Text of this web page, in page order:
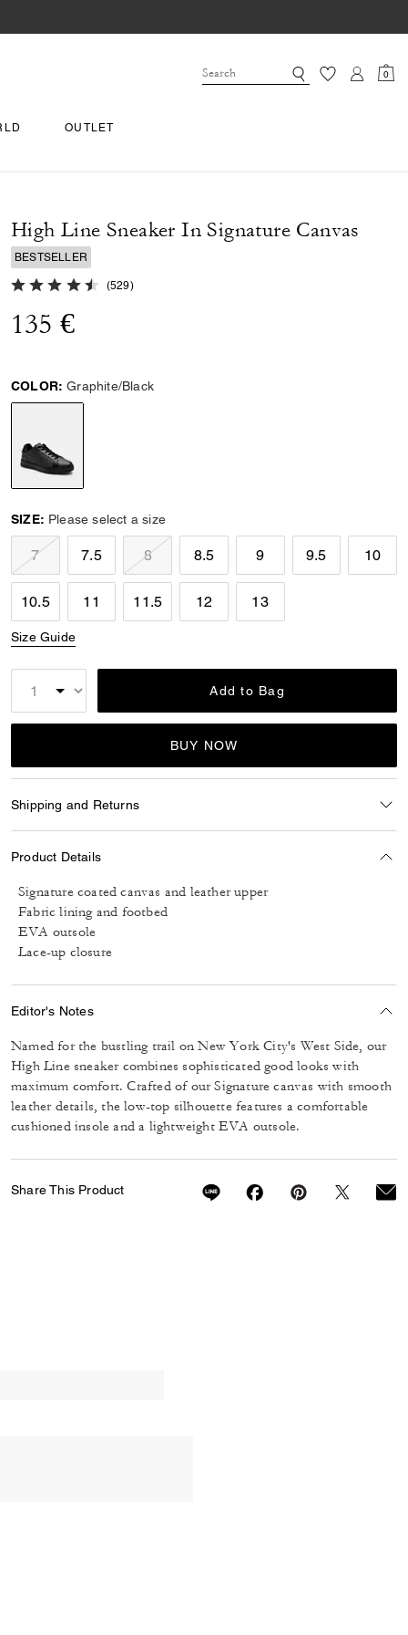
0
OUTLET
High Line Sneaker In Signature Canvas
BESTSELLER
4.8 out of 5 Customer Rating
(529)
135 €
COLOR: Graphite/Black
SIZE: Please select a size
7 7.5 8 8.5 9 9.5 10
10.5 11 11.5 12 13
Size Guide
Add to Bag
BUY NOW
Shipping and Returns
Product Details
Signature coated canvas and leather upper
Fabric lining and footbed
EVA outsole
Lace-up closure
Editor's Notes
Named for the bustling trail on New York City's West Side, our
High Line sneaker combines sophisticated good looks with
maximum comfort. Crafted of our Signature canvas with smooth
leather details, the low-top silhouette features a comfortable
cushioned insole and a lightweight EVA outsole.
Share This Product